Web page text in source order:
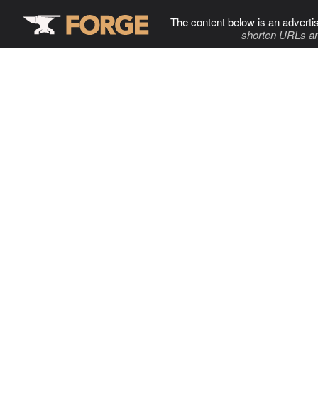
The content below is an
shorten URLs